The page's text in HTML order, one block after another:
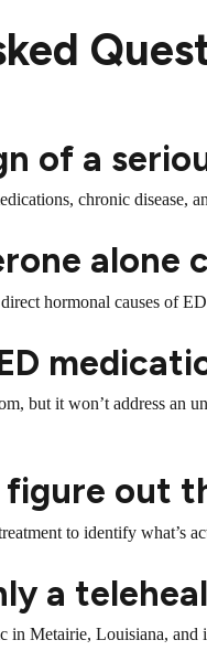
of a
chronic disease,
alone
hormonal causes of
but it won’t address an
figure out
to identify what’s
a
Metairie, Louisiana, and